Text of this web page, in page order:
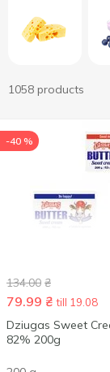
1058 products
-40 %
134.00 ₴
79.99 ₴ till 19.08
Dziugas Sweet
82% 200g